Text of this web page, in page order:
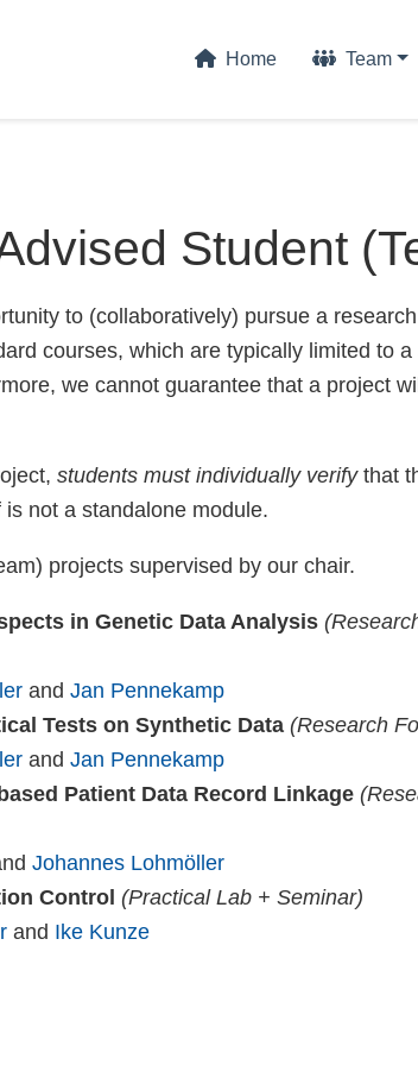
Home Team
Student
to (collaboratively) pursue a
courses, which are typically limited to
we cannot guarantee that a project
students must individually verifythat
not a standalone module.
projects supervised by our chair.
in Genetic Data Analysis
and Jan Pennekamp
Tests on Synthetic Data (Research
and Jan Pennekamp
Patient Data Record Linkage
Johannes Lohmöller
Control (Practical Lab + Seminar)
and Ike Kunze